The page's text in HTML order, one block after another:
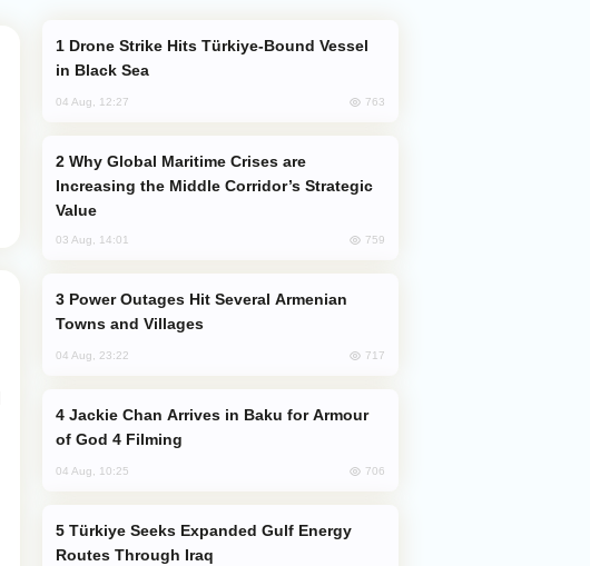
in Black Sea
04 Aug, 12:27 763
Increasing the Middle Corridor’s Strategic
Value
03 Aug, 14:01 759
Towns and Villages
04 Aug, 23:22 717
of God 4 Filming
04 Aug, 10:25 706
Routes Through Iraq